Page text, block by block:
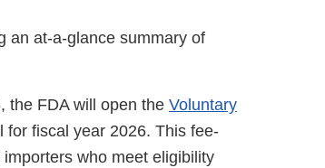
an at-a-glance summary of
the FDA will open the Voluntary
for fiscal year 2026. This fee-
who meet eligibility